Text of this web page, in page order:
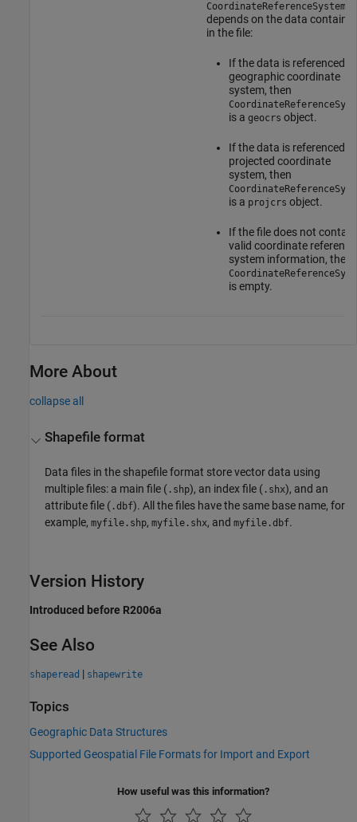
CoordinateReferenceSystem
depends on the data
in the file:
If the data is referenced
geographic coordinate
system, then
is a geocrs object.
If the data is referenced
projected coordinate
system, then
is a projcrs object.
If the file does not contain
valid coordinate reference
system information, then
is empty.
More About
collapse all
Shapefile format
Data files in the shapefile format store vector data using
multiple files: a main file ( .shp), an index file ( .shx), and an
attribute file ( .dbf). All the files have the same base name, for
example,myfile.shp,myfile.shx, andmyfile.dbf.
Version History
Introduced before R2006a
See Also
shaperead | shapewrite
Topics
Geographic Data Structures
Supported Geospatial File Formats for Import and Export
How useful was this information?